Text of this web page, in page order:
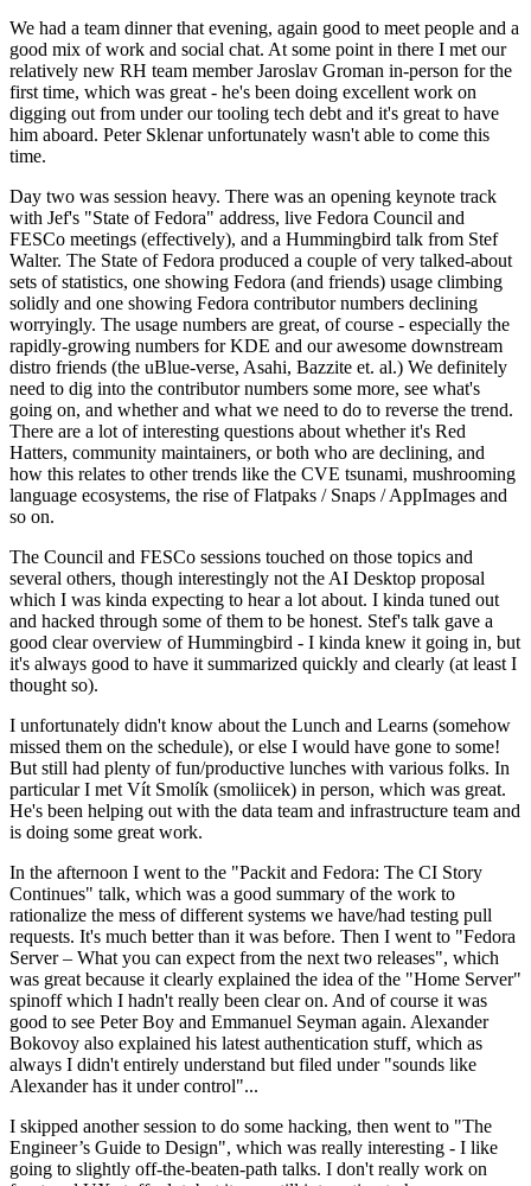
We had a team dinner that evening, again good to meet people and a
good mix of work and social chat. At some point in there I met our
relatively new RH team member Jaroslav Groman in-person for the
first time, which was great - he's been doing excellent work on
digging out from under our tooling tech debt and it's great to have
him aboard. Peter Sklenar unfortunately wasn't able to come this
time.
Day two was session heavy. There was an opening keynote track
with Jef's "State of Fedora" address, live Fedora Council and
FESCo meetings (effectively), and a Hummingbird talk from Stef
Walter. The State of Fedora produced a couple of very talked-about
sets of statistics, one showing Fedora (and friends) usage climbing
solidly and one showing Fedora contributor numbers declining
worryingly. The usage numbers are great, of course - especially the
rapidly-growing numbers for KDE and our awesome downstream
distro friends (the uBlue-verse, Asahi, Bazzite et. al.) We definitely
need to dig into the contributor numbers some more, see what's
going on, and whether and what we need to do to reverse the trend.
There are a lot of interesting questions about whether it's Red
Hatters, community maintainers, or both who are declining, and
how this relates to other trends like the CVE tsunami, mushrooming
language ecosystems, the rise of Flatpaks / Snaps / AppImages and
so on.
The Council and FESCo sessions touched on those topics and
several others, though interestingly not the AI Desktop proposal
which I was kinda expecting to hear a lot about. I kinda tuned out
and hacked through some of them to be honest. Stef's talk gave a
good clear overview of Hummingbird - I kinda knew it going in, but
it's always good to have it summarized quickly and clearly (at least I
thought so).
I unfortunately didn't know about the Lunch and Learns (somehow
missed them on the schedule), or else I would have gone to some!
But still had plenty of fun/productive lunches with various folks. In
particular I met Vít Smolík (smoliicek) in person, which was great.
He's been helping out with the data team and infrastructure team and
is doing some great work.
In the afternoon I went to the "Packit and Fedora: The CI Story
Continues" talk, which was a good summary of the work to
rationalize the mess of different systems we have/had testing pull
requests. It's much better than it was before. Then I went to "Fedora
Server – What you can expect from the next two releases", which
was great because it clearly explained the idea of the "Home Server"
spinoff which I hadn't really been clear on. And of course it was
good to see Peter Boy and Emmanuel Seyman again. Alexander
Bokovoy also explained his latest authentication stuff, which as
always I didn't entirely understand but filed under "sounds like
Alexander has it under control"...
I skipped another session to do some hacking, then went to "The
Engineer’s Guide to Design", which was really interesting - I like
going to slightly off-the-beaten-path talks. I don't really work on